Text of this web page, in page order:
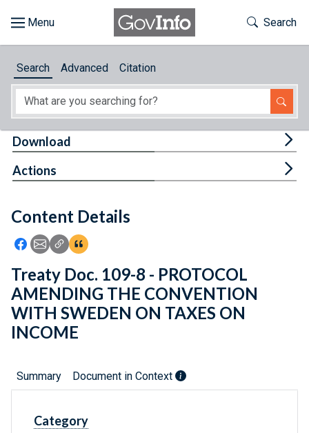
About
Feedback
Toggle
Search
Search Advanced Citation
Content Details
Icon: Share using Facebook
Icon: Share using Email
Icon: Copy Link URL
Icon:View Citations
Download
Actions
Treaty Doc. 109-8 - PROTOCOL
AMENDING THE CONVENTION
WITH SWEDEN ON TAXES ON
INCOME
Summary Document in Context
Category